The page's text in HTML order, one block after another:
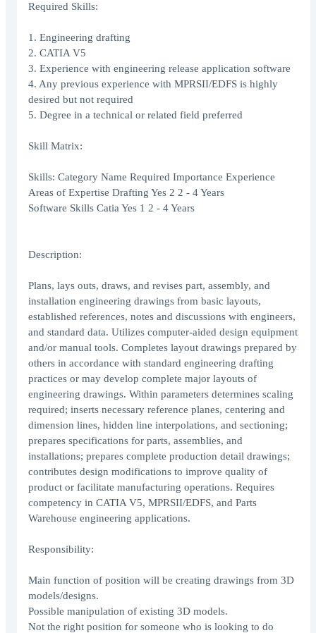
Required Skills:
1. Engineering drafting
2. CATIA V5
3. Experience with engineering release application software
4. Any previous experience with MPRSII/EDFS is highly
desired but not required
5. Degree in a technical or related field preferred
Skill Matrix:
Skills: Category Name Required Importance Experience
Areas of Expertise Drafting Yes 2 2 - 4 Years
Software Skills Catia Yes 1 2 - 4 Years
Description:
Plans, lays outs, draws, and revises part, assembly, and
installation engineering drawings from basic layouts,
established references, notes and discussions with engineers,
and standard data. Utilizes computer-aided design equipment
and/or manual tools. Completes layout drawings prepared by
others in accordance with standard engineering drafting
practices or may develop complete major layouts of
engineering drawings. Within parameters determines scaling
required; inserts necessary reference planes, centering and
dimension lines, hidden line interpolations, and sectioning;
prepares specifications for parts, assemblies, and
installations; prepares complete production detail drawings;
contributes design modifications to improve quality of
product or facilitate manufacturing operations. Requires
competency in CATIA V5, MPRSII/EDFS, and Parts
Warehouse engineering applications.
Responsibility:
Main function of position will be creating drawings from 3D
models/designs.
Possible manipulation of existing 3D models.
Not the right position for someone who is looking to do